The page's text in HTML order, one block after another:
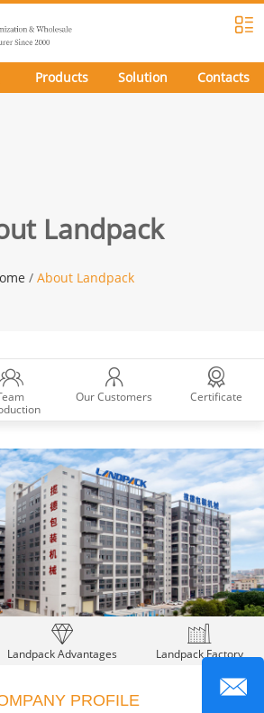
Products Solution Contacts
Landpack
/ About Landpack
Our Customers Certificate
Landpack Advantages Landpack Factory
PROFILE